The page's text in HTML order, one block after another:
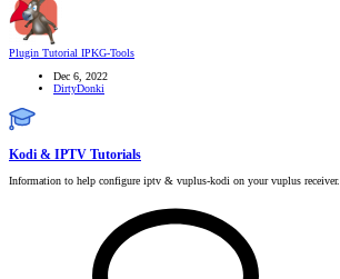
Plugin Tutorial IPKG-Tools
Dec 6, 2022
DirtyDonki
Kodi & IPTV Tutorials
Information to help configure iptv & vuplus-kodi on your vuplus receiver.